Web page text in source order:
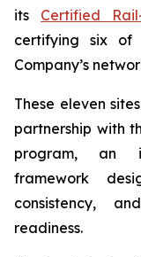
its Certified
certifying six of
Company’s
These eleven
partnership with
program, an
framework
consistency,
readiness.